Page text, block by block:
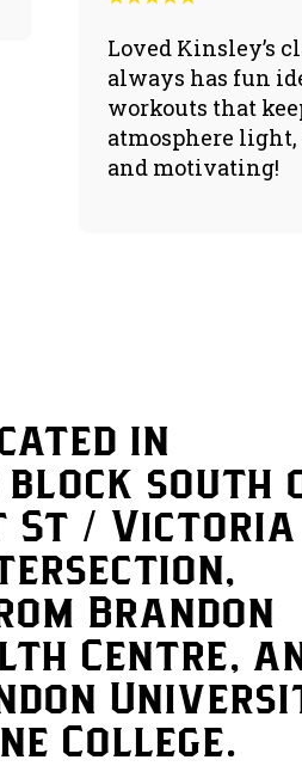
Loved Kinsley’s
always has fun
workouts that
atmosphere
and motivating!
in
block south
St / Victoria
Brandon
Centre,
College.